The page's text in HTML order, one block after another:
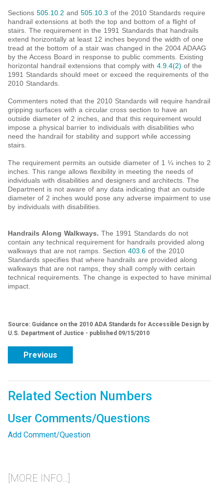
Sections 505.10.2 and 505.10.3 of the 2010 Standards require
handrail extensions at both the top and bottom of a flight of
stairs. The requirement in the 1991 Standards that handrails
extend horizontally at least 12 inches beyond the width of one
tread at the bottom of a stair was changed in the 2004 ADAAG
by the Access Board in response to public comments. Existing
horizontal handrail extensions that comply with 4.9.4(2) of the
1991 Standards should meet or exceed the requirements of the
2010 Standards.
Commenters noted that the 2010 Standards will require handrail
gripping surfaces with a circular cross section to have an
outside diameter of 2 inches, and that this requirement would
impose a physical barrier to individuals with disabilities who
need the handrail for stability and support while accessing
stairs.
The requirement permits an outside diameter of 1 ¼ inches to 2
inches. This range allows flexibility in meeting the needs of
individuals with disabilities and designers and architects. The
Department is not aware of any data indicating that an outside
diameter of 2 inches would pose any adverse impairment to use
by individuals with disabilities.
Handrails Along Walkways. The 1991 Standards do not
contain any technical requirement for handrails provided along
walkways that are not ramps. Section 403.6 of the 2010
Standards specifies that where handrails are provided along
walkways that are not ramps, they shall comply with certain
technical requirements. The change is expected to have minimal
impact.
Source: Guidance on the 2010 ADA Standards for Accessible Design by
U.S. Department of Justice - published 09/15/2010
Previous
Related Section Numbers
User Comments/Questions
Add Comment/Question
[MORE INFO...]